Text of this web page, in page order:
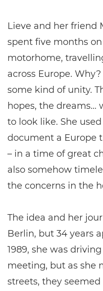
Lieve and her friend
spent five months
motorhome,
across Europe.
some kind of unity.
hopes, the dreams…
to look like. She
document a Europe
– in a time of great
also somehow
the concerns in the
The idea and her
Berlin, but 34 years
1989, she was
meeting, but as she
streets, they